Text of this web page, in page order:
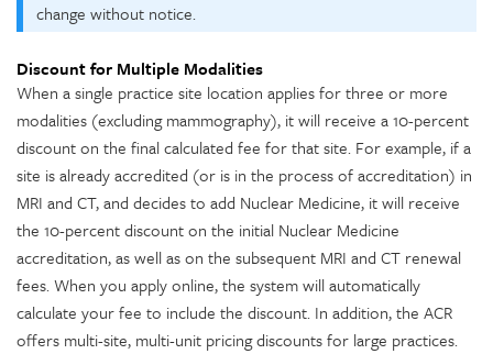
change without notice.
Discount for Multiple Modalities
When a single practice site location applies for three or more
modalities (excluding mammography), it will receive a 10-percent
discount on the final calculated fee for that site. For example, if a
site is already accredited (or is in the process of accreditation) in
MRI and CT, and decides to add Nuclear Medicine, it will receive
the 10-percent discount on the initial Nuclear Medicine
accreditation, as well as on the subsequent MRI and CT renewal
fees. When you apply online, the system will automatically
calculate your fee to include the discount. In addition, the ACR
offers multi-site, multi-unit pricing discounts for large practices.